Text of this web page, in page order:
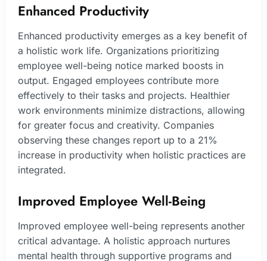
Enhanced Productivity
Enhanced productivity emerges as a key benefit of
a holistic work life. Organizations prioritizing
employee well-being notice marked boosts in
output. Engaged employees contribute more
effectively to their tasks and projects. Healthier
work environments minimize distractions, allowing
for greater focus and creativity. Companies
observing these changes report up to a 21%
increase in productivity when holistic practices are
integrated.
Improved Employee Well-Being
Improved employee well-being represents another
critical advantage. A holistic approach nurtures
mental health through supportive programs and